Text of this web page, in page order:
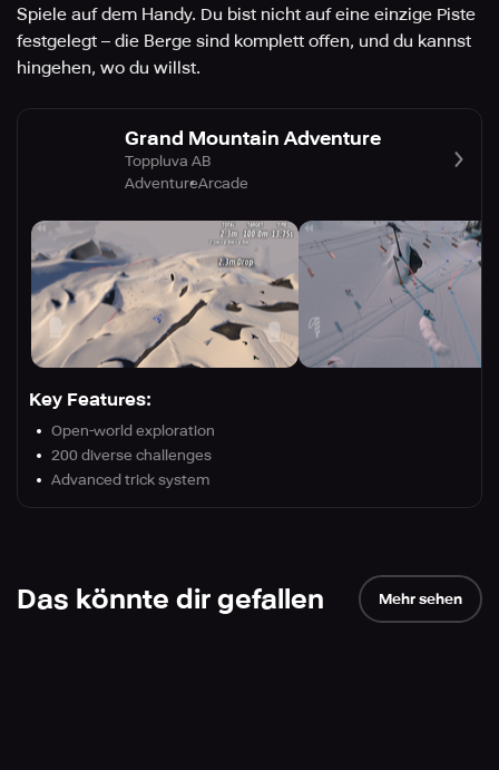
Spiele auf dem Handy. Du bist nicht auf eine einzige Piste
festgelegt – die Berge sind komplett offen, und du kannst
hingehen, wo du willst.
Grand Mountain Adventure
Toppluva AB
AdventureArcade
Key Features:
Open-world exploration
200 diverse challenges
Advanced trick system
Das könnte dir gefallen Mehr sehen